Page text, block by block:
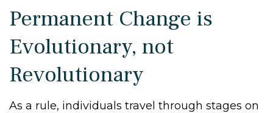
Permanent Change is
Evolutionary, not
Revolutionary
As a rule, individuals travel through stages on